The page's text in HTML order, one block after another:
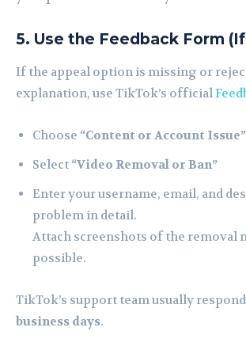
5. Use the Feedback Form
If the appeal option is missing or
explanation, use TikTok’s official
Choose “Content or Account Issue”
Select “Video Removal or Ban”
Enter your username, email, and
problem in detail.
Attach screenshots of the removal
possible.
TikTok’s support team usually
business days.